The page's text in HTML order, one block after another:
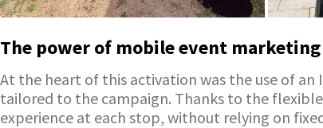
The power of mobile event marketing
At the heart of this activation was the use of
tailored to the campaign. Thanks to the
experience at each stop, without relying on